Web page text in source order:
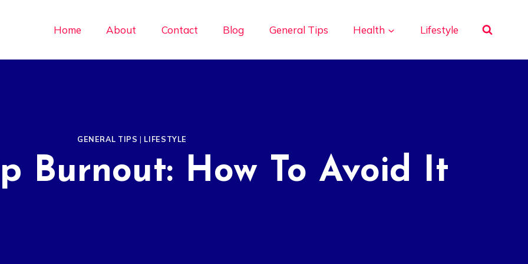
Home About Contact Blog General Tips Health Lifestyle
GENERAL TIPS | LIFESTYLE
Burnout: How To Avoid It